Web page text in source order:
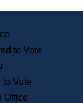
to State Services
for Veterans
a City or Town Hall
Corporate Database
House Tours
with Disabilities
to Vote
to Vote
Office